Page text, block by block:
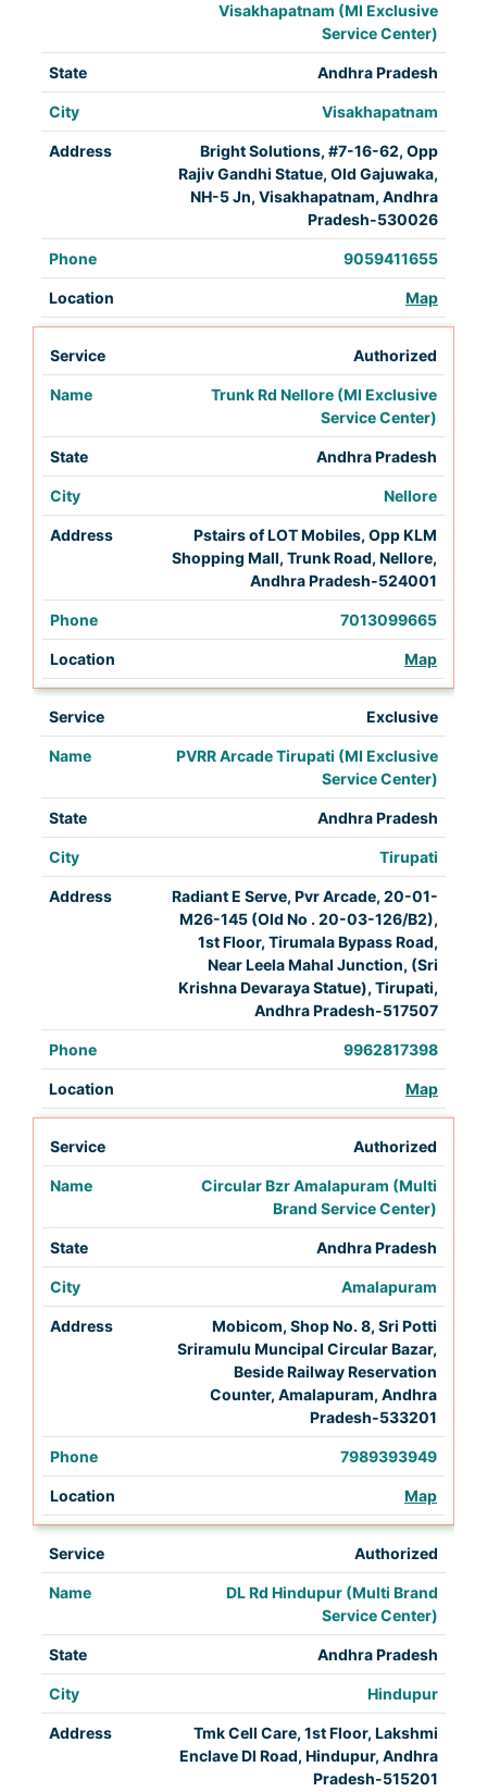
Visakhapatnam (MI Exclusive
Service Center)
Andhra Pradesh
Visakhapatnam
Bright Solutions, #7-16-62, Opp
Rajiv Gandhi Statue, Old Gajuwaka,
NH-5 Jn, Visakhapatnam, Andhra
Pradesh-530026
9059411655
Map
Authorized
Trunk Rd Nellore (MI Exclusive
Service Center)
Andhra Pradesh
Nellore
Pstairs of LOT Mobiles, Opp KLM
Shopping Mall, Trunk Road, Nellore,
Andhra Pradesh-524001
7013099665
Map
Exclusive
PVRR Arcade Tirupati (MI Exclusive
Service Center)
Andhra Pradesh
Tirupati
Radiant E Serve, Pvr Arcade, 20-01-
M26-145 (Old No . 20-03-126/B2),
1st Floor, Tirumala Bypass Road,
Near Leela Mahal Junction, (Sri
Krishna Devaraya Statue), Tirupati,
Andhra Pradesh-517507
9962817398
Map
Authorized
Circular Bzr Amalapuram (Multi
Brand Service Center)
Andhra Pradesh
Amalapuram
Mobicom, Shop No. 8, Sri Potti
Sriramulu Muncipal Circular Bazar,
Beside Railway Reservation
Counter, Amalapuram, Andhra
Pradesh-533201
7989393949
Map
Authorized
DL Rd Hindupur (Multi Brand
Service Center)
Andhra Pradesh
Hindupur
Tmk Cell Care, 1st Floor, Lakshmi
Enclave Dl Road, Hindupur, Andhra
Pradesh-515201